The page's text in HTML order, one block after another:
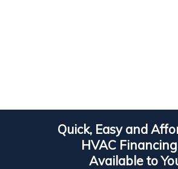
Quick, Easy and
HVAC
Available to